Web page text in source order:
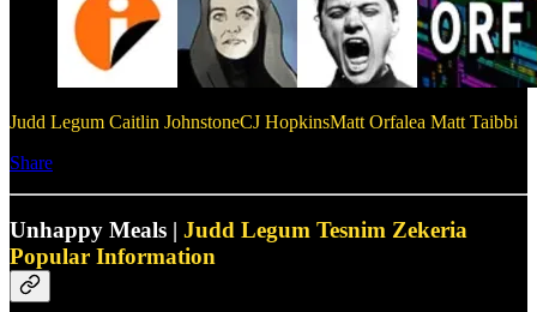
Judd Legum Caitlin JohnstoneCJ HopkinsMatt Orfalea Matt Taibbi
Share
Unhappy Meals | Judd Legum Tesnim Zekeria
Popular Information